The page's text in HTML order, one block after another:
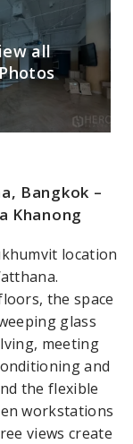
all
Bangkok –
Khanong
location
the space
glass
meeting
and
the flexible
workstations
views create